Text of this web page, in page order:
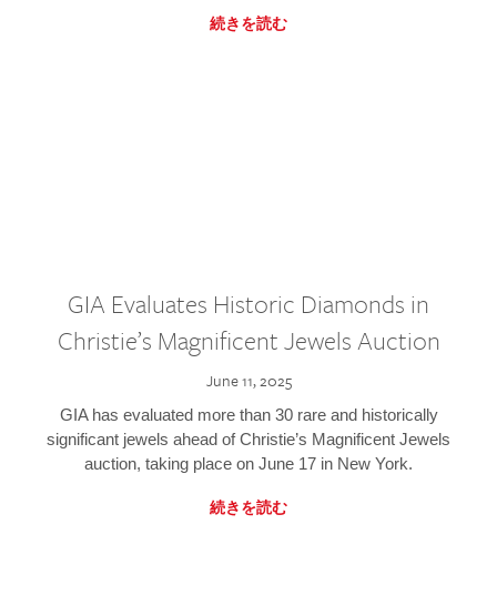
続きを読む
GIA Evaluates Historic Diamonds in
Christie’s Magnificent Jewels Auction
June 11, 2025
GIA has evaluated more than 30 rare and historically
significant jewels ahead of Christie’s Magnificent Jewels
auction, taking place on June 17 in New York.
続きを読む